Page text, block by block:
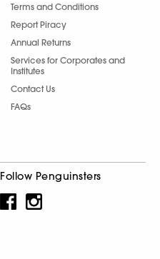
Terms and Conditions
Report Piracy
Annual Returns
Services for Corporates and
Institutes
Contact Us
FAQs
Follow Penguinsters